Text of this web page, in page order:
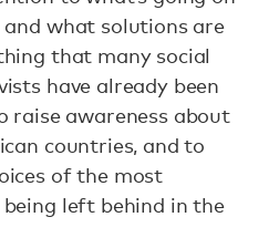
what solutions are
that many social
have already been
raise awareness about
countries, and to
of the most
left behind in the